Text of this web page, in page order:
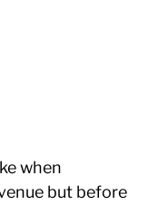
when
but before